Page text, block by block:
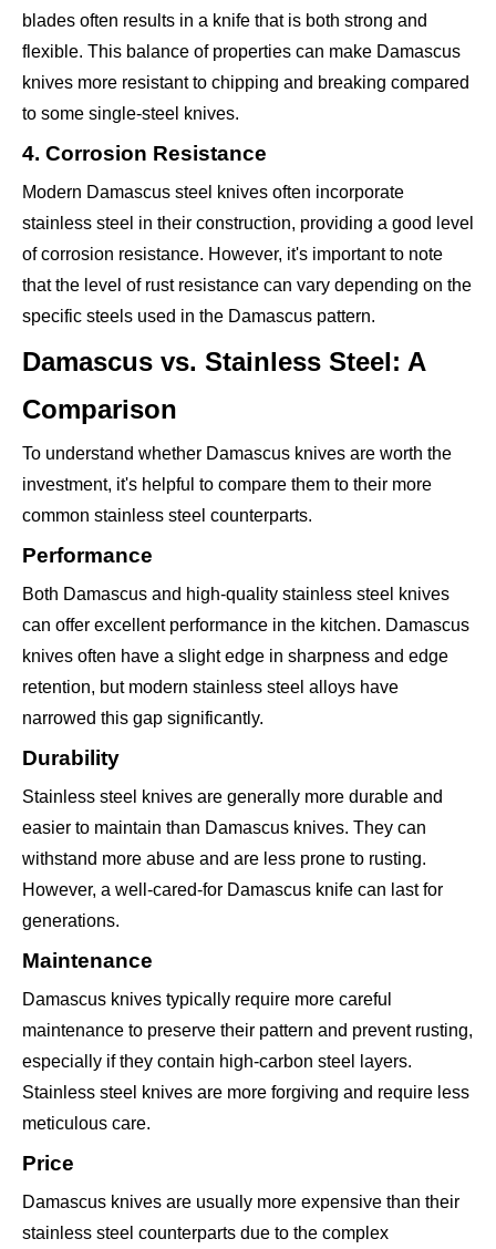
blades often results in a knife that is both strong and
flexible. This balance of properties can make Damascus
knives more resistant to chipping and breaking compared
to some single-steel knives.
4. Corrosion Resistance
Modern Damascus steel knives often incorporate
stainless steel in their construction, providing a good level
of corrosion resistance. However, it's important to note
that the level of rust resistance can vary depending on the
specific steels used in the Damascus pattern.
Damascus vs. Stainless Steel: A
Comparison
To understand whether Damascus knives are worth the
investment, it's helpful to compare them to their more
common stainless steel counterparts.
Performance
Both Damascus and high-quality stainless steel knives
can offer excellent performance in the kitchen. Damascus
knives often have a slight edge in sharpness and edge
retention, but modern stainless steel alloys have
narrowed this gap significantly.
Durability
Stainless steel knives are generally more durable and
easier to maintain than Damascus knives. They can
withstand more abuse and are less prone to rusting.
However, a well-cared-for Damascus knife can last for
generations.
Maintenance
Damascus knives typically require more careful
maintenance to preserve their pattern and prevent rusting,
especially if they contain high-carbon steel layers.
Stainless steel knives are more forgiving and require less
meticulous care.
Price
Damascus knives are usually more expensive than their
stainless steel counterparts due to the complex